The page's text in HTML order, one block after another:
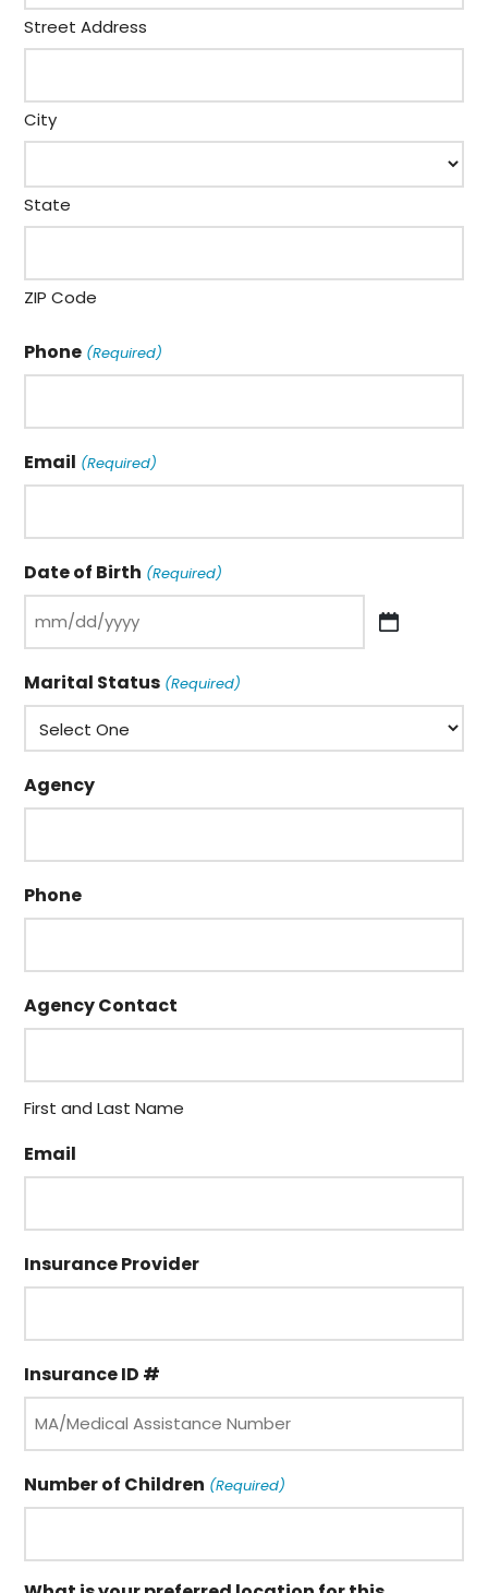
Street Address
City
State
ZIP Code
Phone (Required)
Email (Required)
Date of Birth (Required)
MM
DD
slash
YYYY
Marital Status (Required)
Agency
Phone
Agency Contact
First and Last Name
Email
Insurance Provider
Insurance ID #
Number of Children (Required)